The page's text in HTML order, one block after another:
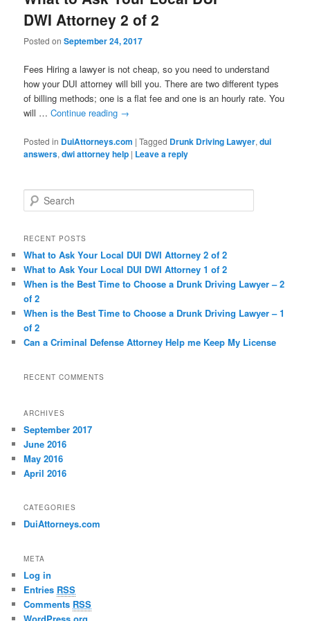
DWI Attorney 2 of 2
Posted onSeptember 24, 2017
Fees Hiring a lawyer is not cheap, so you need to understand
how your DUI attorney will bill you. There are two different types
of billing methods; one is a flat fee and one is an hourly rate. You
will …Continue reading →
Posted in DuiAttorneys.com |Tagged Drunk Driving Lawyer,dui
answers,dwi attorney help | Leave a reply
Search
RECENT POSTS
What to Ask Your Local DUI DWI Attorney 2 of 2
What to Ask Your Local DUI DWI Attorney 1 of 2
When is the Best Time to Choose a Drunk Driving Lawyer – 2
of 2
When is the Best Time to Choose a Drunk Driving Lawyer – 1
of 2
Can a Criminal Defense Attorney Help me Keep My License
RECENT COMMENTS
ARCHIVES
September 2017
June 2016
May 2016
April 2016
CATEGORIES
DuiAttorneys.com
META
Log in
Entries RSS
Comments RSS